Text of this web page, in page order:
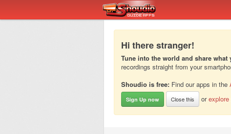
Hi there stranger!
Tune into the world and share
recordings straight from your
Shoudio is free: Find our apps in the
Sign Up now Close this or